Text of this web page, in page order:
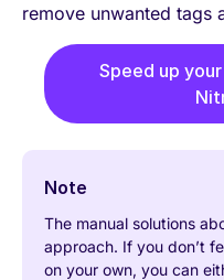
remove unwanted tags
Speed up
Note
The manual solutions
approach. If you don’t
on your own, you can